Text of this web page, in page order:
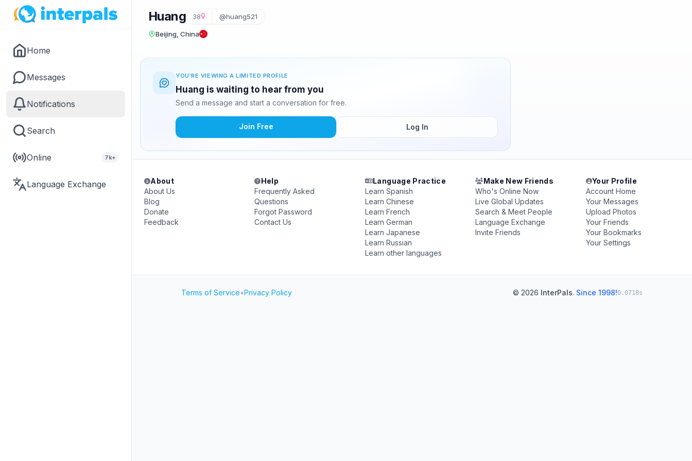
Home
Messages
Notifications
Search
Online 7k+
Language Exchange
Huang 38 @huang521
Beijing, China
YOU'RE VIEWING A LIMITED PROFILE
Huang is waiting to hear from you
Send a message and start a conversation for free.
Join Free Log In
About
About Us
Blog
Donate
Feedback
Help
Frequently Asked
Questions
Forgot Password
Contact Us
Language Practice
Learn Spanish
Learn Chinese
Learn French
Learn German
Learn Japanese
Learn Russian
Learn other languages
Make New Friends
Who's Online Now
Live Global Updates
Search & Meet People
Language Exchange
Invite Friends
Your Profile
Account Home
Your Messages
Upload Photos
Your Friends
Your Bookmarks
Your Settings
Terms of Service•Privacy Policy © 2026 InterPals. Since 1998!0.0718s